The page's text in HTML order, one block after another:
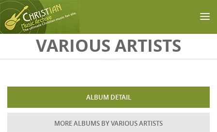
Skip to main contentVARIOUS ARTISTS
ALBUM DETAIL
MORE ALBUMS BY VARIOUS ARTISTS